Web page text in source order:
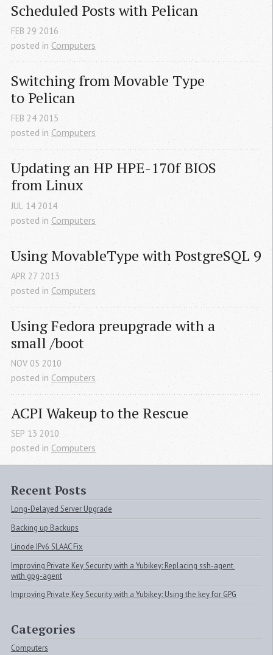
Scheduled Posts with Pelican
FEB 29 2016
posted in Computers
Switching from Movable Type
to Pelican
FEB 24 2015
posted in Computers
Updating an HP HPE-170f BIOS
from Linux
JUL 14 2014
posted in Computers
Using MovableType with PostgreSQL 9
APR 27 2013
posted in Computers
Using Fedora preupgrade with a
small /boot
NOV 05 2010
posted in Computers
ACPI Wakeup to the Rescue
SEP 13 2010
posted in Computers
Recent Posts
Long-Delayed Server Upgrade
Backing up Backups
Linode IPv6 SLAAC Fix
Improving Private Key Security with a Yubikey: Replacing ssh-agent
with gpg-agent
Improving Private Key Security with a Yubikey: Using the key for GPG
Categories
Computers